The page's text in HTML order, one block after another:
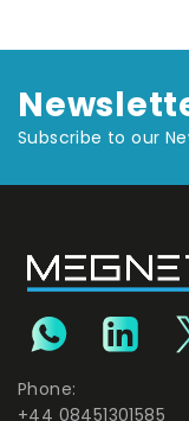
Subscribe to our
Phone:
+44 08451301585